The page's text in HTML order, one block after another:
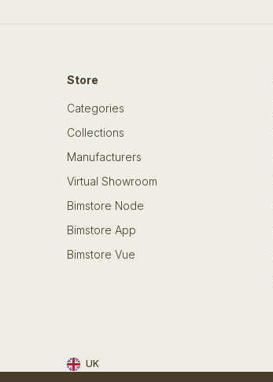
Store
Categories
Collections
Manufacturers
Virtual Showroom
Bimstore Node
Bimstore App
Bimstore Vue
UK